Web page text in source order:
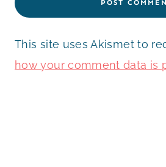
This site uses Akismet to
how your comment data is